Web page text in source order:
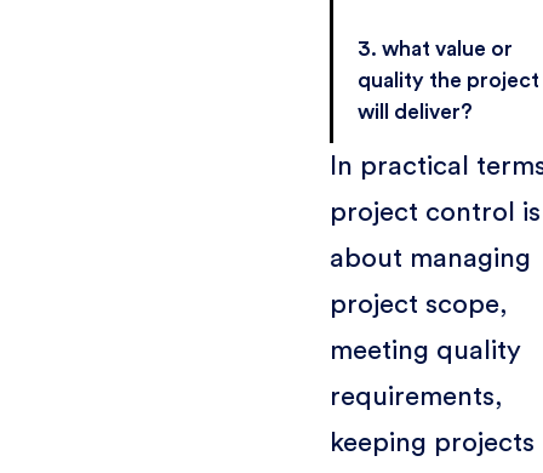
3. what value or
quality the project
will deliver?
In practical
project control is
about managing
project scope,
meeting quality
requirements,
keeping projects